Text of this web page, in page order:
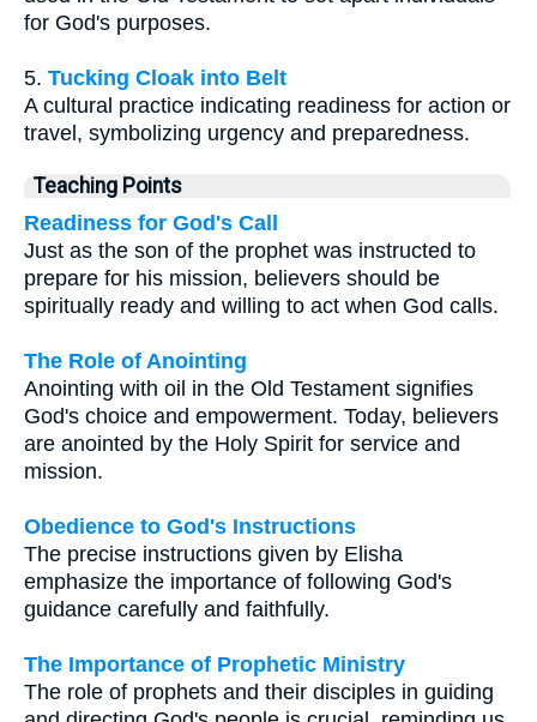
for God's purposes.
5. Tucking Cloak into Belt
A cultural practice indicating readiness for action or
travel, symbolizing urgency and preparedness.
Teaching Points
Readiness for God's Call
Just as the son of the prophet was instructed to
prepare for his mission, believers should be
spiritually ready and willing to act when God calls.
The Role of Anointing
Anointing with oil in the Old Testament signifies
God's choice and empowerment. Today, believers
are anointed by the Holy Spirit for service and
mission.
Obedience to God's Instructions
The precise instructions given by Elisha
emphasize the importance of following God's
guidance carefully and faithfully.
The Importance of Prophetic Ministry
The role of prophets and their disciples in guiding